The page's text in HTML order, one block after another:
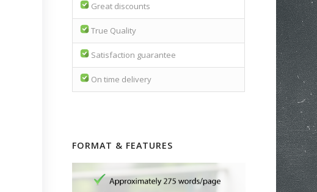
Great discounts
True Quality
Satisfaction guarantee
On time delivery
FORMAT & FEATURES